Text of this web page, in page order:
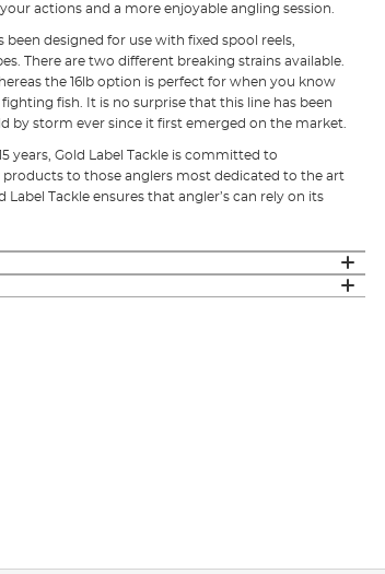
actions and a more enjoyable angling session.
been designed for use with fixed spool reels,
There are two different breaking strains available.
the 16lb option is perfect for when you know
fish. It is no surprise that this line has been
by storm ever since it first emerged on the market.
years, Gold Label Tackle is committed to
to those anglers most dedicated to the art
Tackle ensures that angler’s can rely on its